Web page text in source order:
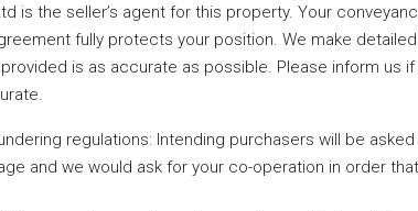
is the seller’s agent for this property. Your
fully protects your position. We make
is as accurate as possible. Please inform us
regulations: Intending purchasers will be
and we would ask for your co-operation in order